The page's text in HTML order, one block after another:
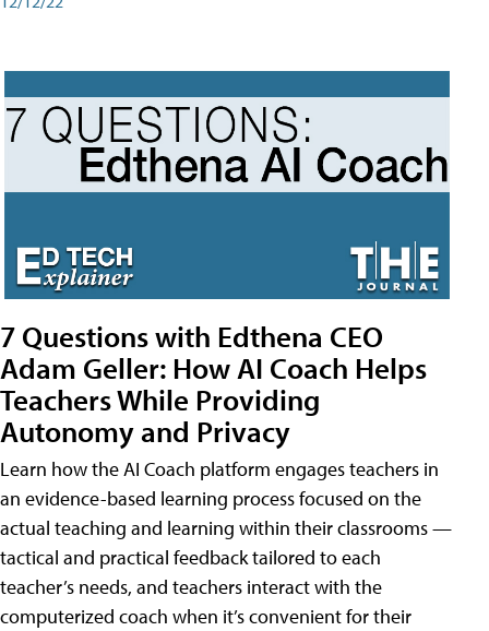
7 Questions with Edthena CEO
Adam Geller: How AI Coach Helps
Teachers While Providing
Autonomy and Privacy
Learn how the AI Coach platform engages teachers in
an evidence-based learning process focused on the
actual teaching and learning within their classrooms —
tactical and practical feedback tailored to each
teacher’s needs, and teachers interact with the
computerized coach when it’s convenient for their